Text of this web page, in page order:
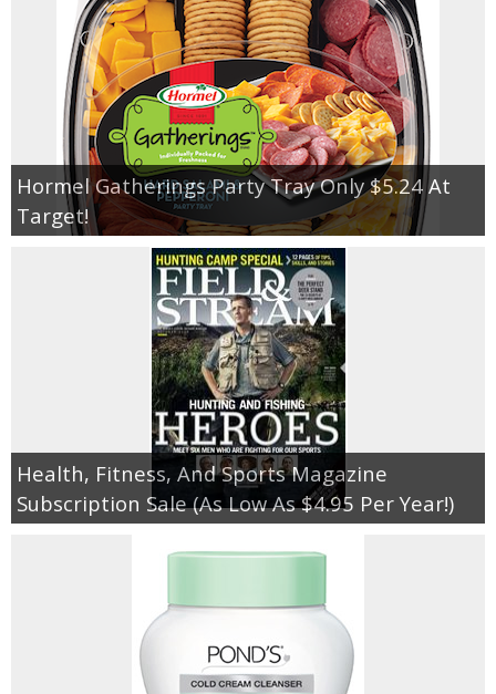
Hormel Gatherings Party Tray Only $5.24 At
Target!
Health, Fitness, And Sports Magazine
Subscription Sale (As Low As $4.95 Per Year!)